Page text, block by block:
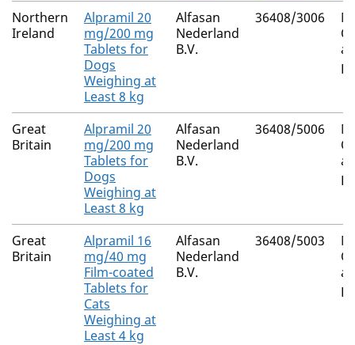
The current authorised products
Northern
Ireland
Alpramil 20
mg/200 mg
Tablets for
Dogs
Weighing at
Least 8 kg
Alfasan
Nederland
B.V.
36408/3006
Great
Britain
Alpramil 20
mg/200 mg
Tablets for
Dogs
Weighing at
Least 8 kg
Alfasan
Nederland
B.V.
36408/5006
Great
Britain
Alpramil 16
mg/40 mg
Film-coated
Tablets for
Cats
Weighing at
Least 4 kg
Alfasan
Nederland
B.V.
36408/5003